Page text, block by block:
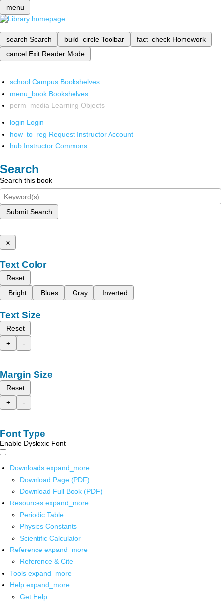
menu
search Search build_circle Toolbar fact_check Homework
cancel Exit Reader Mode
school Campus Bookshelves
menu_book Bookshelves
perm_media Learning Objects
login Login
how_to_reg Request Instructor Account
hub Instructor Commons
Search
Search this book
Submit Search
x
Text Color
Reset
Bright
Blues Gray Inverted
Text Size
Reset
+
-
Margin Size
Reset
+
-
Font Type
Enable Dyslexic Font
Downloads expand_more
Download Page (PDF)
Download Full Book (PDF)
Resources expand_more
Periodic Table
Physics Constants
Scientific Calculator
Reference expand_more
Reference & Cite
Tools expand_more
Help expand_more
Get Help